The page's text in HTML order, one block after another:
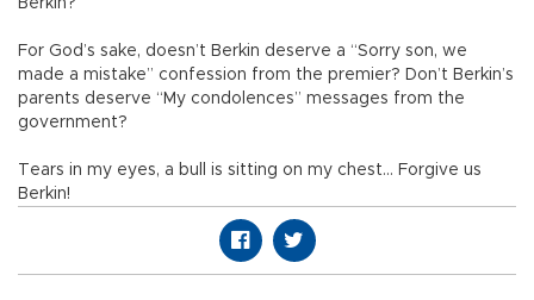
Berkin?
For God’s sake, doesn’t Berkin deserve a “Sorry son, we
made a mistake” confession from the premier? Don’t Berkin’s
parents deserve “My condolences” messages from the
government?
Tears in my eyes, a bull is sitting on my chest… Forgive us
Berkin!